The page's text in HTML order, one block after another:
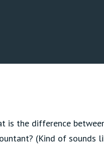
is the difference
(Kind of sounds